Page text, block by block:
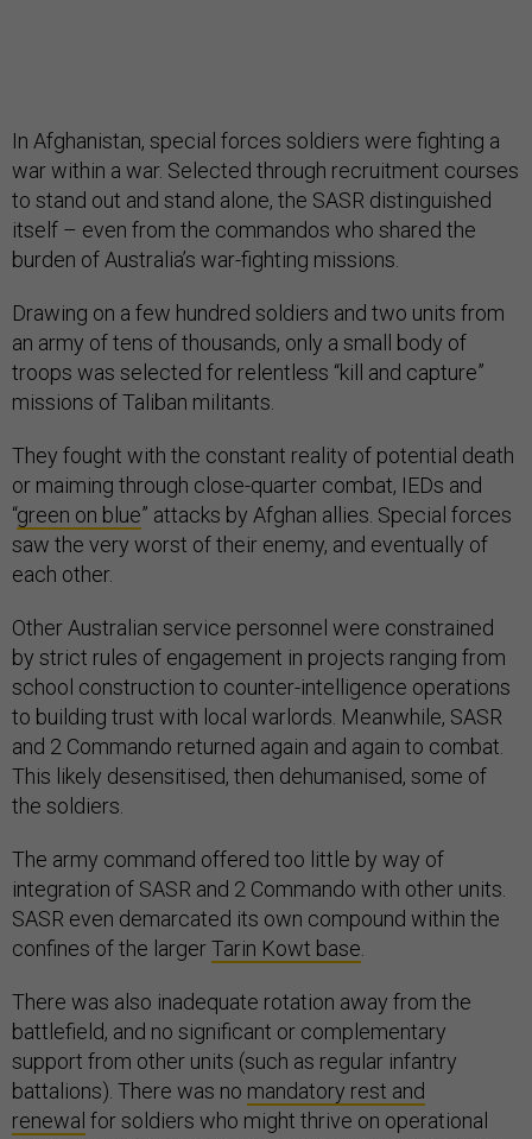
In Afghanistan, special forces soldiers were fighting a
war within a war. Selected through recruitment courses
to stand out and stand alone, the SASR distinguished
itself – even from the commandos who shared the
burden of Australia’s war-fighting missions.
Drawing on a few hundred soldiers and two units from
an army of tens of thousands, only a small body of
troops was selected for relentless “kill and capture”
missions of Taliban militants.
They fought with the constant reality of potential death
or maiming through close-quarter combat, IEDs and
“green on blue” attacks by Afghan allies. Special forces
saw the very worst of their enemy, and eventually of
each other.
Other Australian service personnel were constrained
by strict rules of engagement in projects ranging from
school construction to counter-intelligence operations
to building trust with local warlords. Meanwhile, SASR
and 2 Commando returned again and again to combat.
This likely desensitised, then dehumanised, some of
the soldiers.
The army command offered too little by way of
integration of SASR and 2 Commando with other units.
SASR even demarcated its own compound within the
confines of the largerTarin Kowt base.
There was also inadequate rotation away from the
battlefield, and no significant or complementary
support from other units (such as regular infantry
battalions). There was no mandatory rest and
renewal for soldiers who might thrive on operational